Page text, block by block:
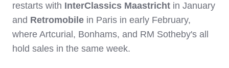
restarts with InterClassics Maastricht in January
and Retromobile in Paris in early February,
where Artcurial, Bonhams, and RM Sotheby's all
hold sales in the same week.